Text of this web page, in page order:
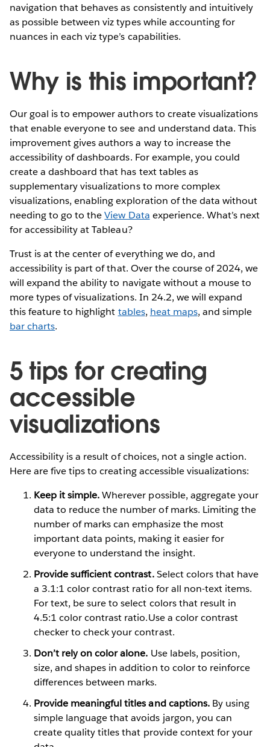
navigation that behaves as consistently and intuitively
as possible between viz types while accounting for
nuances in each viz type’s capabilities.
Why is this important?
Our goal is to empower authors to create visualizations
that enable everyone to see and understand data. This
improvement gives authors a way to increase the
accessibility of dashboards. For example, you could
create a dashboard that has text tables as
supplementary visualizations to more complex
visualizations, enabling exploration of the data without
needing to go to theView Data experience. What’s next
for accessibility at Tableau?
Trust is at the center of everything we do, and
accessibility is part of that. Over the course of 2024, we
will expand the ability to navigate without a mouse to
more types of visualizations. In 24.2, we will expand
this feature to highlight tables, heat maps, and simple
bar charts.
5 tips for creating
accessible
visualizations
Accessibility is a result of choices, not a single action.
Here are five tips to creating accessible visualizations:
Keep it simple.Wherever possible, aggregate your
data to reduce the number of marks. Limiting the
number of marks can emphasize the most
important data points, making it easier for
everyone to understand the insight.
Provide sufficient contrast.Select colors that have
a 3.1:1 color contrast ratio for all non-text items.
For text, be sure to select colors that result in
4.5:1 color contrast ratio.Use a color contrast
checker to check your contrast.
Don’t rely on color alone. Use labels, position,
size, and shapes in addition to color to reinforce
differences between marks.
Provide meaningful titles and captions.By using
simple language that avoids jargon, you can
create quality titles that provide context for your